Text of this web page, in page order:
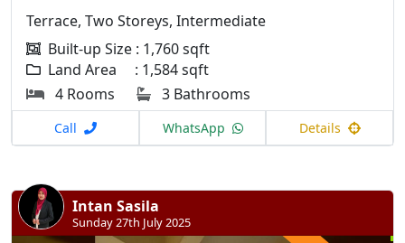
Terrace, Two Storeys, Intermediate
Built-up Size : 1,760 sqft
Land Area : 1,584 sqft
4 Rooms
3 Bathrooms
Call WhatsApp Details
Intan Sasila
Sunday 27th July 2025